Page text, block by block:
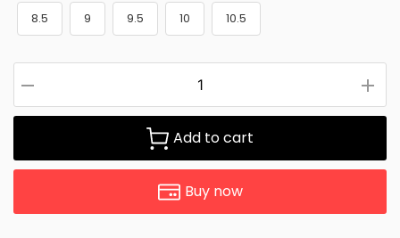
8.5 9 9.5 10 10.5
Add to cart
Buy now